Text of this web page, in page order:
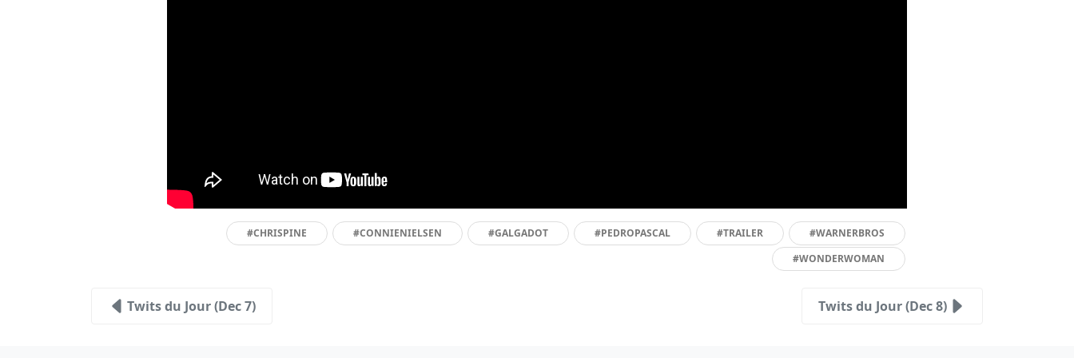
#CHRISPINE #CONNIENIELSEN #GALGADOT #PEDROPASCAL #TRAILER
#WARNERBROS
#WONDERWOMAN
Twits du Jour (Dec 7) Twits du Jour (Dec 8)